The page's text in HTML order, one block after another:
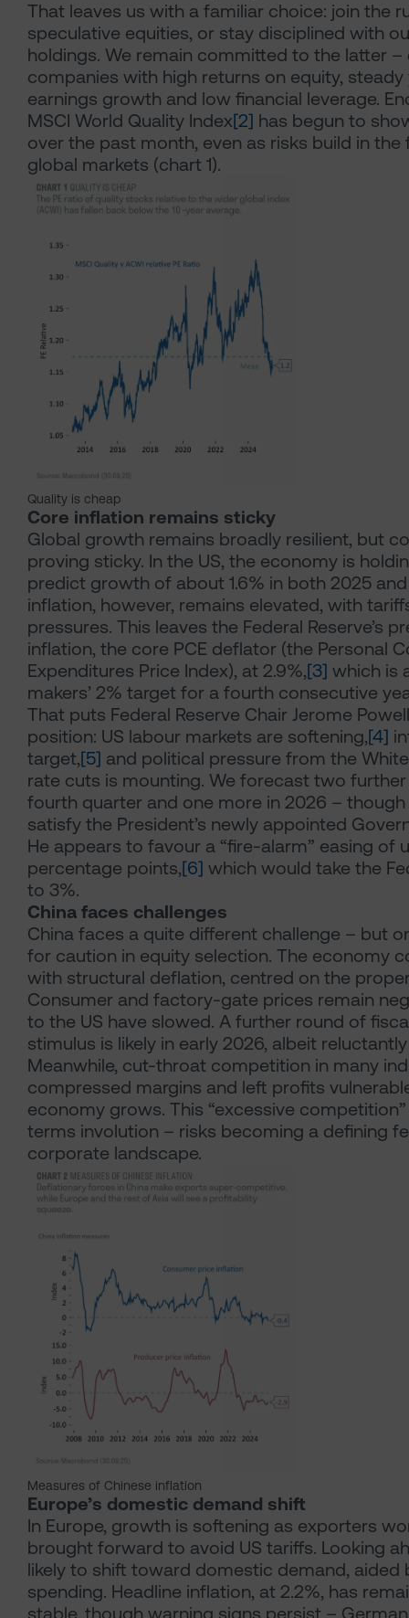
That leaves us with a familiar choice: join the
speculative equities, or stay disciplined with
holdings. We remain committed to the latter –
companies with high returns on equity,
earnings growth and low financial leverage.
MSCI World Quality Index[2] has begun to
over the past month, even as risks build in
global markets (chart 1).
Quality is cheap
Core inflation remains sticky
Global growth remains broadly resilient, but
proving sticky. In the US, the economy is
predict growth of about 1.6% in both 2025
inflation, however, remains elevated, with
pressures. This leaves the Federal Reserve’s
inflation, the core PCE deflator (the Personal
Expenditures Price Index), at 2.9%,[3] which is
makers’ 2% target for a fourth consecutive
That puts Federal Reserve Chair Jerome
position: US labour markets are softening,[4]
target,[5] and political pressure from the
rate cuts is mounting. We forecast two
fourth quarter and one more in 2026 – though
satisfy the President’s newly appointed
He appears to favour a “fire-alarm” easing of
percentage points,[6] which would take the
to 3%.
China faces challenges
China faces a quite different challenge – but
for caution in equity selection. The economy
with structural deflation, centred on the
Consumer and factory-gate prices remain
to the US have slowed. A further round of
stimulus is likely in early 2026, albeit
Meanwhile, cut-throat competition in many
compressed margins and left profits
economy grows. This “excessive
terms involution – risks becoming a defining
corporate landscape.
Measures of Chinese inflation
Europe’s domestic demand shift
In Europe, growth is softening as exporters
brought forward to avoid US tariffs. Looking
likely to shift toward domestic demand, aided
spending. Headline inflation, at 2.2%, has
stable, though warning signs persist –